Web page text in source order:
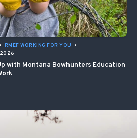
• RMEF WORKING FOR YOU
•
with Montana Bowhunters Education